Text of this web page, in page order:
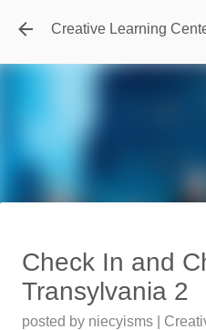
Skip to
Creative Learning
Travel
Aquarium -
posted by Denise Murray
Check In and
Transylvania 2
posted by niecyisms |